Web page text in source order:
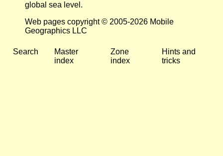
global sea level.
Web pages copyright © 2005-2026 Mobile
Geographics LLC
Search
Master
index
Zone
index
Hints and
tricks